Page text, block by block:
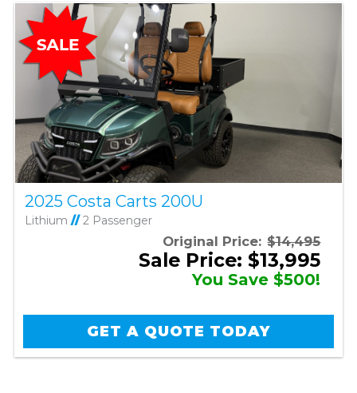
2025 Costa Carts 200U
Lithium //2 Passenger
Original Price: $14,495
Sale Price: $13,995
You Save $500!
GET A QUOTE TODAY